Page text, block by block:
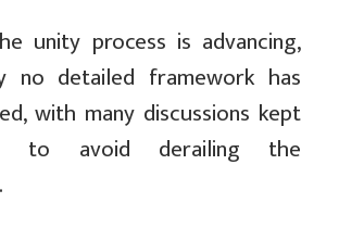
unity process is advancing,
no detailed framework has
with many discussions kept
to avoid derailing the